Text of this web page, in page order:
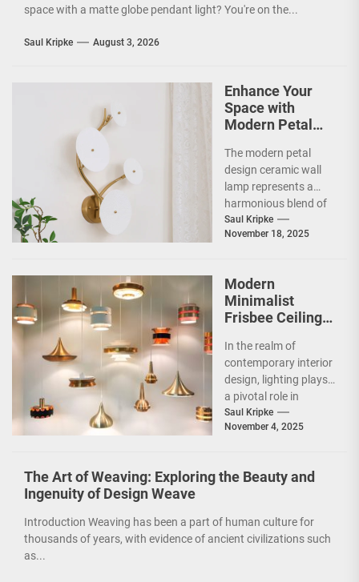
space with a matte globe pendant light? You're on the...
Saul Kripke August 3, 2026
Enhance Your
Space with
Modern Petal
Wall Lamp
The modern petal
design ceramic wall
lamp represents a
harmonious blend of
artistry and
functionality, making
Saul Kripke
November 18, 2025
Modern
Minimalist
Frisbee Ceiling
In the realm of
contemporary interior
design, lighting plays
a pivotal role in
shaping the ambiance
and functionality of
Saul Kripke
November 4, 2025
The Art of Weaving: Exploring the Beauty and
Ingenuity of Design Weave
Introduction Weaving has been a part of human culture for
thousands of years, with evidence of ancient civilizations such
as...